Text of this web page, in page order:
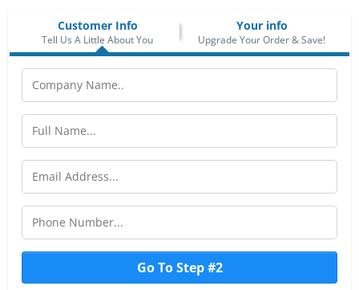
Customer Info
Tell Us A Little About You
Your info
Upgrade Your Order & Save!
Go To Step #2